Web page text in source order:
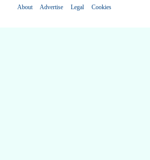
About Advertise Legal Cookies